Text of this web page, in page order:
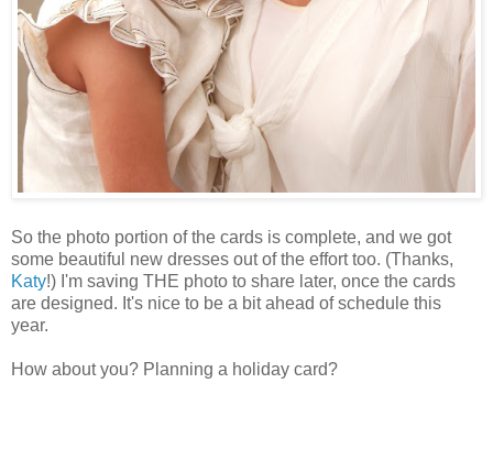
So the photo portion of the cards is complete, and we got
some beautiful new dresses out of the effort too. (Thanks,
Katy!) I'm saving THE photo to share later, once the cards
are designed. It's nice to be a bit ahead of schedule this
year.
How about you? Planning a holiday card?